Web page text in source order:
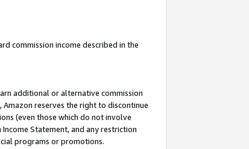
commission income described in the
additional or alternative commission
reserves the right to discontinue
(even those which do not involve
Statement, and any restriction
programs or promotions.